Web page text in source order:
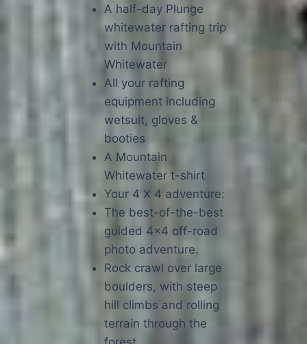
A half-day Plunge
whitewater rafting trip
with Mountain
Whitewater
All your rafting
equipment including
wetsuit, gloves &
booties
A Mountain
Whitewater t-shirt
Your 4 X 4 adventure:
The best-of-the-best
guided 4×4 off-road
photo adventure.
Rock crawl over large
boulders, with steep
hill climbs and rolling
terrain through the